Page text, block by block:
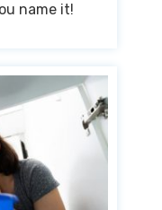
name it!